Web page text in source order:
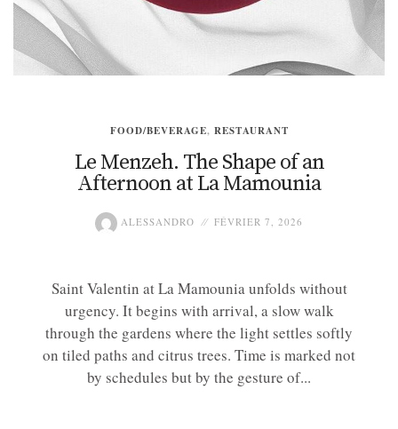
FOOD/BEVERAGE, RESTAURANT
Le Menzeh. The Shape of an
Afternoon at La Mamounia
ALESSANDRO FÉVRIER 7, 2026
Saint Valentin at La Mamounia unfolds without
urgency. It begins with arrival, a slow walk
through the gardens where the light settles softly
on tiled paths and citrus trees. Time is marked not
by schedules but by the gesture of...